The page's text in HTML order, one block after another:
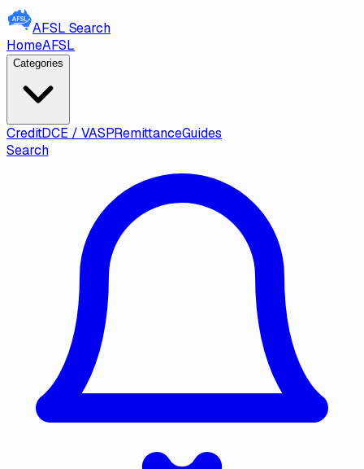
AFSL Search
HomeAFSL
Categories
CreditDCE / VASPRemittanceGuides
Search